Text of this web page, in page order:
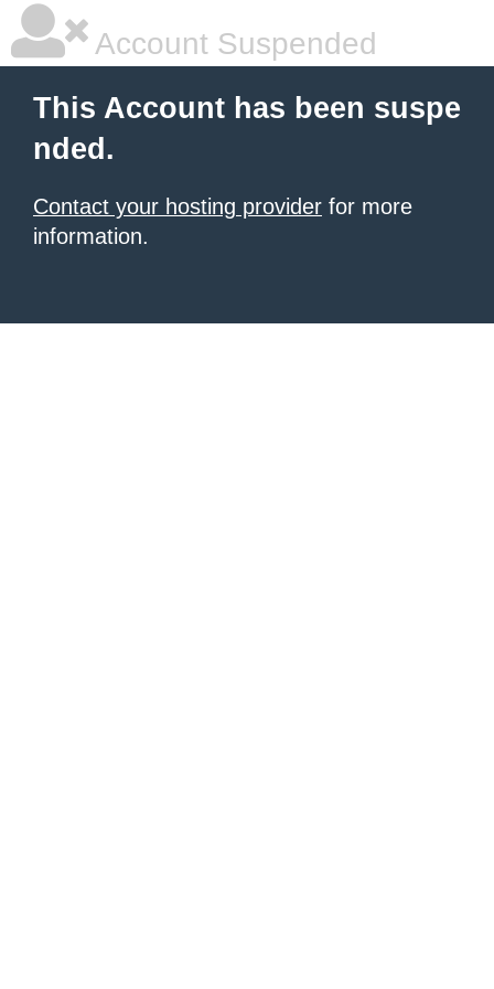
Account Suspended
This Account has been suspe
nded.
Contact your hosting provider for more
information.